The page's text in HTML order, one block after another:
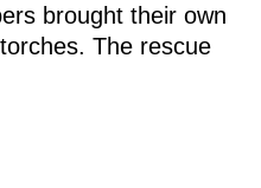
brought their own
The rescue